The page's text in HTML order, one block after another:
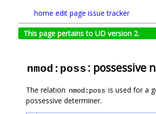
home edit page issue tracker
This page pertains to UD version 2.
nmod:poss : possessive
The relation nmod:poss is used for a
possessive determiner.